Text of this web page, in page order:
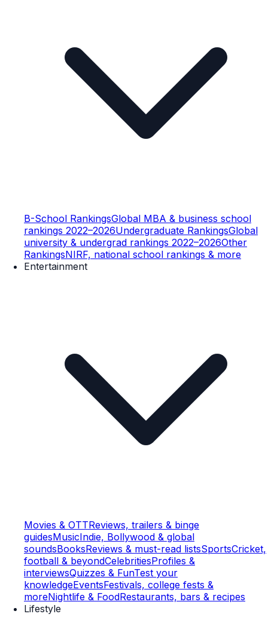
B-School RankingsGlobal MBA & business school
rankings 2022–2026Undergraduate RankingsGlobal
university & undergrad rankings 2022–2026Other
RankingsNIRF, national school rankings & more
Entertainment
Movies & OTTReviews, trailers & binge
guidesMusicIndie, Bollywood & global
soundsBooksReviews & must-read listsSportsCricket,
football & beyondCelebritiesProfiles &
interviewsQuizzes & FunTest your
knowledgeEventsFestivals, college fests &
moreNightlife & FoodRestaurants, bars & recipes
Lifestyle